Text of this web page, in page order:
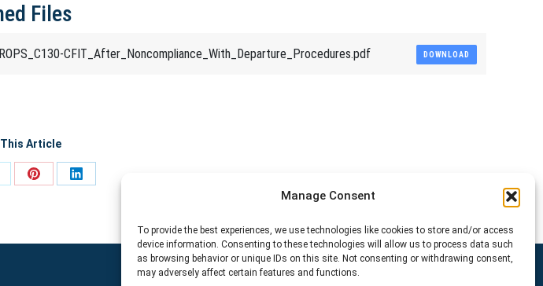
Manage Consent
To provide the best experiences, we use technologies like cookies to store and/or access
device information. Consenting to these technologies will allow us to process data such
as browsing behavior or unique IDs on this site. Not consenting or withdrawing consent,
may adversely affect certain features and functions.
Files
CFIT_After_Noncompliance_With_Departure_Procedures.pdf DOWNLOAD
This Article
Share
Share